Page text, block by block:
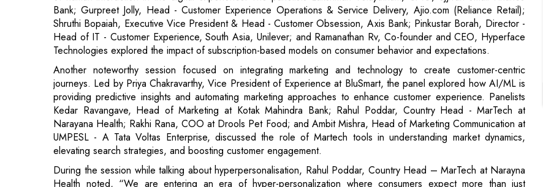
Another noteworthy session focused on integrating marketing and technology to create customer-centric
journeys. Led by Priya Chakravarthy, Vice President of Experience at BluSmart, the panel explored how AI/ML is
providing predictive insights and automating marketing approaches to enhance customer experience. Panelists
Kedar Ravangave, Head of Marketing at Kotak Mahindra Bank; Rahul Poddar, Country Head - MarTech at
Narayana Health; Rakhi Rana, COO at Drools Pet Food; and Ambit Mishra, Head of Marketing Communication at
UMPESL - A Tata Voltas Enterprise, discussed the role of Martech tools in understanding market dynamics,
elevating search strategies, and boosting customer engagement.
During the session while talking about hyperpersonalisation, Rahul Poddar, Country Head – MarTech at Narayna
Health noted, “We are entering an era of hyper-personalization where consumers expect more than just
satisfaction from products; they seek brands that become part of their lifestyle. AI and MarTech tools enable us to
deeply understand consumer behavior, preferences, and even ensure empathy in every interaction, particularly in
sectors like healthcare. As we shift from traditional communication methods to platforms like WhatsApp, we must
adapt our messaging to be concise and relevant, embracing these changes to better engage our customers.”